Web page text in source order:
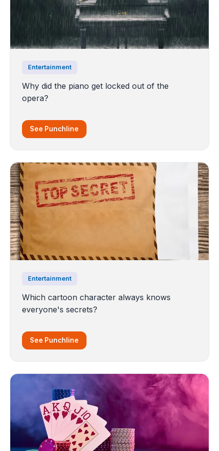
Entertainment
Why did the piano get locked out of the
opera?
See Punchline
Entertainment
Which cartoon character always knows
everyone's secrets?
See Punchline